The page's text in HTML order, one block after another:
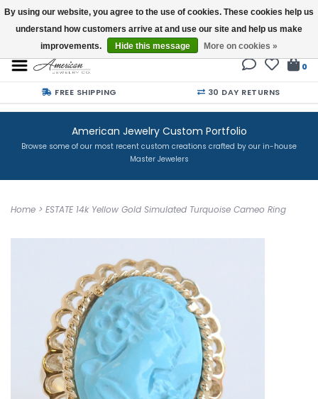
Buy a Gift Card
0
FREE SHIPPING 30 DAY RETURNS
American Jewelry Custom Portfolio
Browse some of our most recent custom creations crafted by our in-house
Master Jewelers
Home > ESTATE 14k Yellow Gold Simulated Turquoise Cameo Ring
By using our website, you agree to the use of cookies. These cookies help us
understand how customers arrive at and use our site and help us make
improvements.
Hide this message More on cookies »